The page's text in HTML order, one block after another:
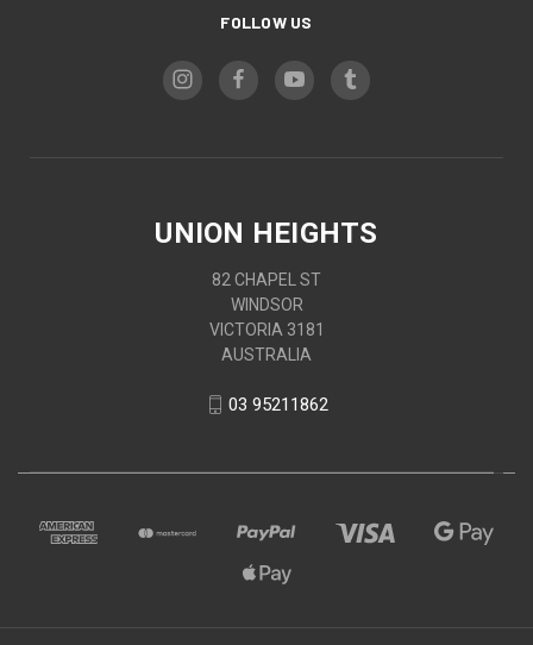
FOLLOW US
UNION HEIGHTS
82 CHAPEL ST
WINDSOR
VICTORIA 3181
AUSTRALIA
03 95211862